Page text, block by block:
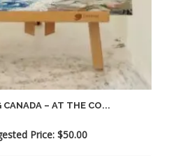
CANADA – AT THE CO...
Price: $50.00